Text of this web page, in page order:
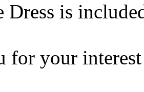
Dress is
for your